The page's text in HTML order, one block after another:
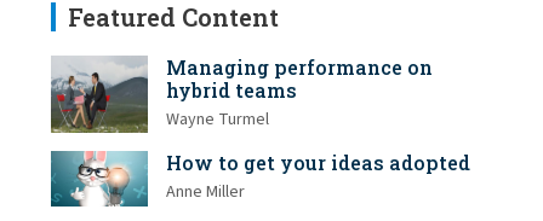
Featured Content
Managing performance on
hybrid teams
Wayne Turmel
How to get your ideas adopted
Anne Miller